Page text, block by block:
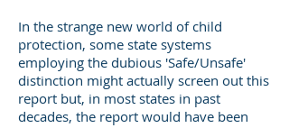
In the strange new world of child
protection, some state systems
employing the dubious 'Safe/Unsafe'
distinction might actually screen out this
report but, in most states in past
decades, the report would have been